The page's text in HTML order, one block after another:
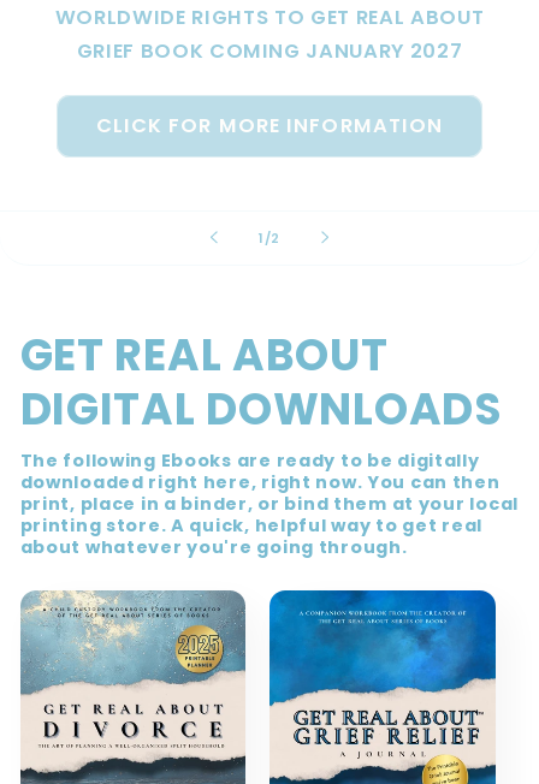
WORLDWIDE RIGHTS TO GET REAL ABOUT
GRIEF BOOK COMING JANUARY 2027
CLICK FOR MORE INFORMATION
1/of
2
GET REAL ABOUT
DIGITAL DOWNLOADS
The following Ebooks are ready to be digitally
downloaded right here, right now. You can then
print, place in a binder, or bind them at your local
printing store. A quick, helpful way to get real
about whatever you're going through.